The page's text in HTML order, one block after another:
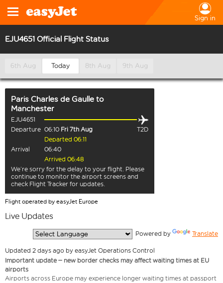
Sign in
EJU4651 Official Flight Status
6th Aug Today 8th Aug 9th Aug
Paris Charles de Gaulle to
Manchester
EJU4651
Departure 06:10 Fri 7th Aug
T2D
Departed 06:11
Arrival
06:40
Arrived 06:48
We’re sorry for the delay to your flight. Please
continue to monitor the airport screens and
check Flight Tracker for updates.
Flight operated by easyJet Europe
Live Updates
Powered by Translate
Updated 2 days ago by easyJet Operations Control
Important update – new border checks may affect waiting times at EU
airports
Airports across Europe may experience longer waiting times at passport